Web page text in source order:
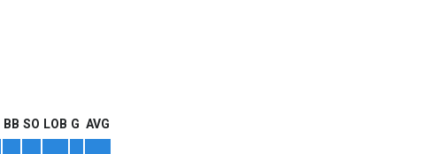
BB SO LOB G AVG